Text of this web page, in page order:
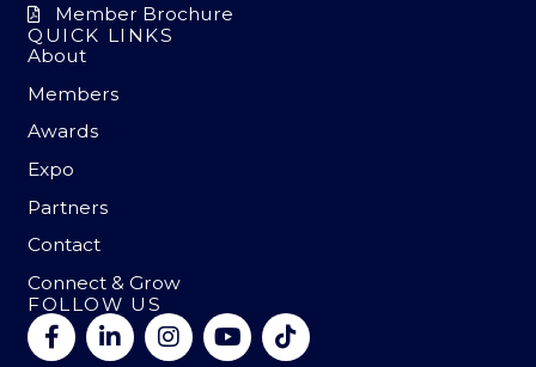
Member Brochure
QUICK LINKS
About
Members
Awards
Expo
Partners
Contact
Connect & Grow
FOLLOW US
F
a
L
i
I
n
Y
o
T
i